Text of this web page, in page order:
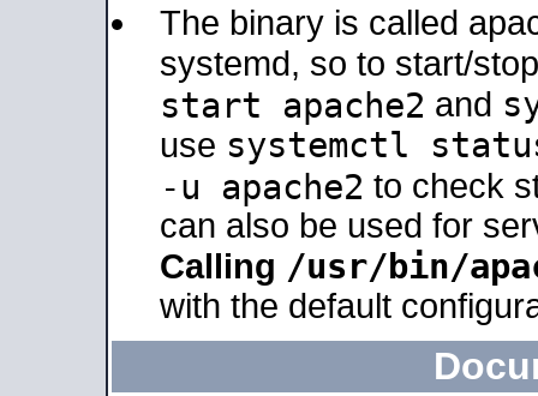
The binary is called
systemd, so to start/
start apache2 and
use systemctl
-u apache2 to check
can also be used for
Calling /usr/bin/
with the default